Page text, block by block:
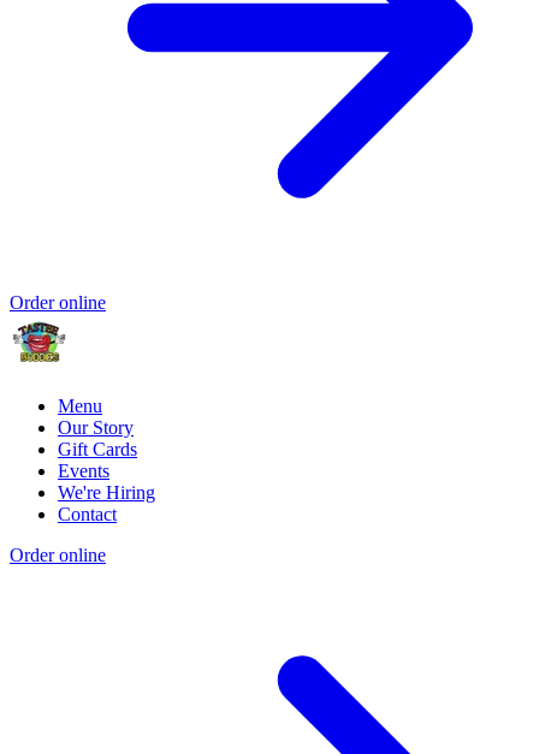
Order online
Menu
Our Story
Gift Cards
Events
We're Hiring
Contact
Order online